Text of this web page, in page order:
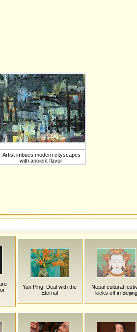
Artist imbues modern cityscapes
with ancient flavor
Yan Ping: Deal with the
Eternal
Nepal cultural
kicks off in Beijing